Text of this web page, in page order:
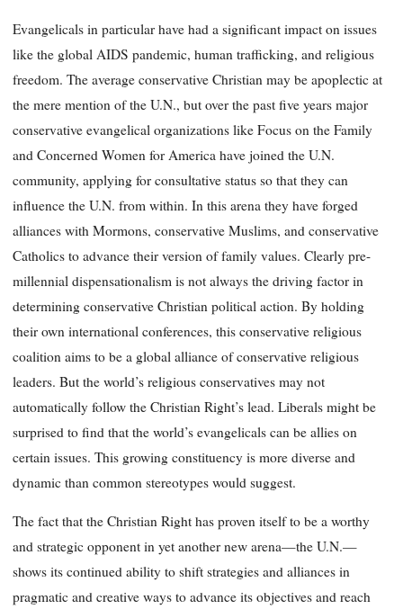
Evangelicals in particular have had a significant impact on issues
like the global AIDS pandemic, human trafficking, and religious
freedom. The average conservative Christian may be apoplectic at
the mere mention of the U.N., but over the past five years major
conservative evangelical organizations like Focus on the Family
and Concerned Women for America have joined the U.N.
community, applying for consultative status so that they can
influence the U.N. from within. In this arena they have forged
alliances with Mormons, conservative Muslims, and conservative
Catholics to advance their version of family values. Clearly pre-
millennial dispensationalism is not always the driving factor in
determining conservative Christian political action. By holding
their own international conferences, this conservative religious
coalition aims to be a global alliance of conservative religious
leaders. But the world’s religious conservatives may not
automatically follow the Christian Right’s lead. Liberals might be
surprised to find that the world’s evangelicals can be allies on
certain issues. This growing constituency is more diverse and
dynamic than common stereotypes would suggest.
The fact that the Christian Right has proven itself to be a worthy
and strategic opponent in yet another new arena—the U.N.—
shows its continued ability to shift strategies and alliances in
pragmatic and creative ways to advance its objectives and reach